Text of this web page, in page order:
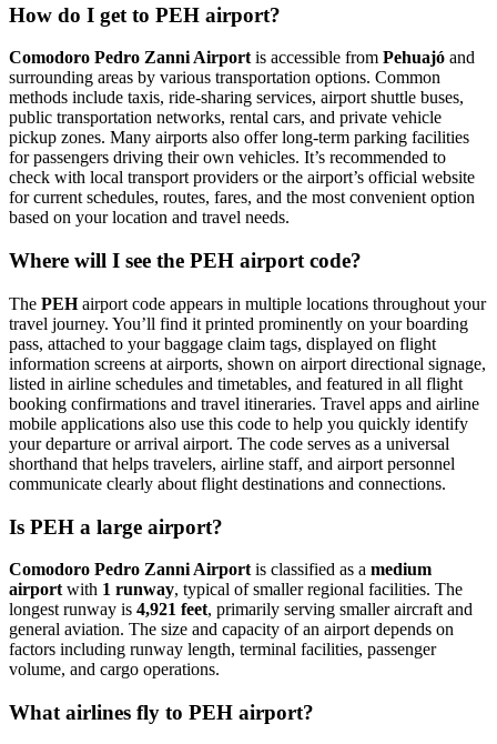
How do I get to PEH airport?
Comodoro Pedro Zanni Airportis accessible from Pehuajó and
surrounding areas by various transportation options. Common
methods include taxis, ride-sharing services, airport shuttle buses,
public transportation networks, rental cars, and private vehicle
pickup zones. Many airports also offer long-term parking facilities
for passengers driving their own vehicles. It’s recommended to
check with local transport providers or the airport’s official website
for current schedules, routes, fares, and the most convenient option
based on your location and travel needs.
Where will I see the PEH airport code?
The PEHairport code appears in multiple locations throughout your
travel journey. You’ll find it printed prominently on your boarding
pass, attached to your baggage claim tags, displayed on flight
information screens at airports, shown on airport directional signage,
listed in airline schedules and timetables, and featured in all flight
booking confirmations and travel itineraries. Travel apps and airline
mobile applications also use this code to help you quickly identify
your departure or arrival airport. The code serves as a universal
shorthand that helps travelers, airline staff, and airport personnel
communicate clearly about flight destinations and connections.
Is PEH a large airport?
Comodoro Pedro Zanni Airport is classified as a medium
airport with 1 runway, typical of smaller regional facilities. The
longest runway is 4,921 feet, primarily serving smaller aircraft and
general aviation. The size and capacity of an airport depends on
factors including runway length, terminal facilities, passenger
volume, and cargo operations.
What airlines fly to PEH airport?